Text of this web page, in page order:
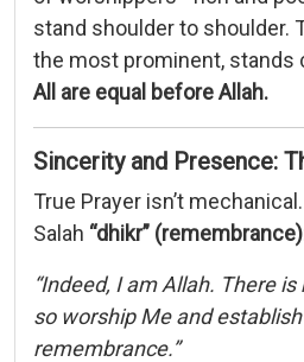
stand shoulderto shoulder.
the most prominent, stands
All are equal beforeAllah.
Sincerity and Presence:
True Prayer isn’t mechanical.
Salah “dhikr” (remembrance)
“Indeed, IamAllah. Thereis
so worshipMeandestablish
remembrance.”